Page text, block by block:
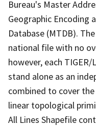
Bureau's Master
Geographic Encoding
Database (MTDB).
national file with no
however, each
stand alone as an
combined to cover
linear topological
All Lines Shapefile